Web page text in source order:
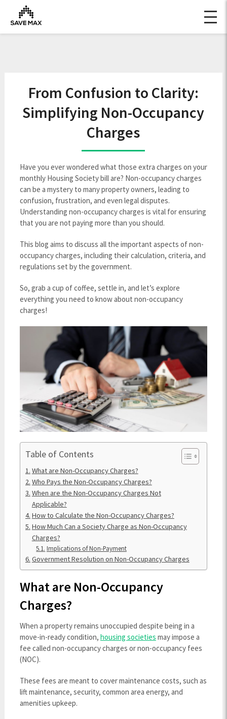
From Confusion to Clarity:
Simplifying Non-Occupancy
Charges
Have you ever wondered what those extra charges on your
monthly Housing Society bill are? Non-occupancy charges
can be a mystery to many property owners, leading to
confusion, frustration, and even legal disputes.
Understanding non-occupancy charges is vital for ensuring
that you are not paying more than you should.
This blog aims to discuss all the important aspects of non-
occupancy charges, including their calculation, criteria, and
regulations set by the government.
So, grab a cup of coffee, settle in, and let’s explore
everything you need to know about non-occupancy
charges!
Table of Contents
What are Non-Occupancy Charges?
Who Pays the Non-Occupancy Charges?
When are the Non-Occupancy Charges Not
Applicable?
How to Calculate the Non-Occupancy Charges?
How Much Can a Society Charge as Non-Occupancy
Charges?
Implications of Non-Payment
Government Resolution on Non-Occupancy Charges
What are Non-Occupancy
Charges?
When a property remains unoccupied despite being in a
move-in-ready condition, housing societies may impose a
fee called non-occupancy charges or non-occupancy fees
(NOC).
These fees are meant to cover maintenance costs, such as
lift maintenance, security, common area energy, and
amenities upkeep.